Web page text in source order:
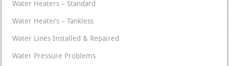
Water Heaters – Standard
Water Heaters – Tankless
Water Lines Installed & Repaired
Water Pressure Problems